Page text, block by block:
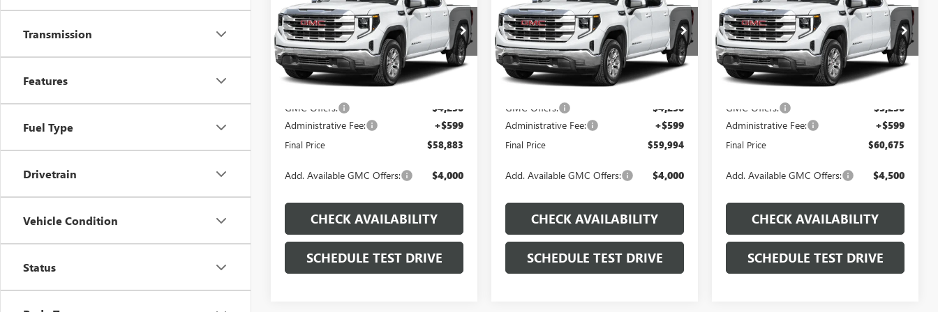
Transmission
Features
Fuel Type
Drivetrain
Vehicle Condition
Status
Price Drop
VIN:1GTUUDED6TZ442046Stock: J546
Model:TK10543
In Stock Ext.
PRICE
Less
MSRP: $66,855
Dealer Discount
GMC Offers:
-$4,250
Administrative Fee:
+$599
Final Price $58,883
Add. Available GMC Offers: $4,000
CHECK AVAILABILITY
SCHEDULE TEST DRIVE
Price Drop
VIN:1GTUUDED3TZ445308Stock: J549
Model:TK10543
In Stock Ext.
PRICE
Less
MSRP: $68,040
Dealer Discount
GMC Offers:
-$4,250
Administrative Fee:
+$599
Final Price $59,994
Add. Available GMC Offers: $4,000
CHECK AVAILABILITY
SCHEDULE TEST DRIVE
Price Drop
VIN:3GTUUDEL2TG447056Stock:
J531
Model:TK10543
In Stock Ext.
PRICE
Less
MSRP: $67,715
Dealer Discount
GMC Offers:
-$3,250
Administrative Fee:
+$599
Final Price $60,675
Add. Available GMC Offers: $4,500
CHECK AVAILABILITY
SCHEDULE TEST DRIVE